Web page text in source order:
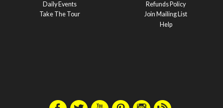
Daily Events
Take The Tour
Refunds Policy
Join Mailing List
Help